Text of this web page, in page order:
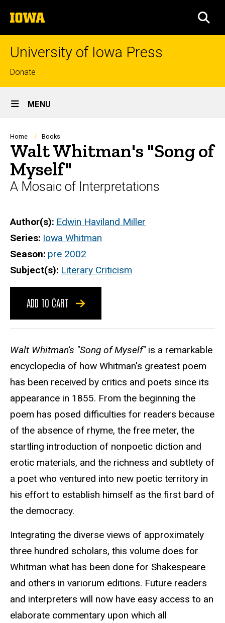
to
content
The
University
of
University of Iowa Press
Top
links
Donate
Site
Main
Navigation
MENU
Breadcrumb
Home Books
Walt Whitman's "Song of
Myself"
A Mosaic of Interpretations
Author(s) Edwin Haviland Miller
Series Iowa Whitman
Season pre 2002
Subject(s) Literary Criticism
ADD TO CART
Walt Whitman's "Song of Myself"is a remarkable
encyclopedia of how Whitman's greatest poem
has been received by critics and poets since its
appearance in 1855. From the beginning the
poem has posed difficulties for readers because
of the absence of rhyme, the free meter, the
startling introduction of nonpoetic diction and
erotic materials, and the richness and subtlety of
a poet who ventured into new poetic territory in
his effort to establish himself as the first bard of
the democracy.
Integrating the diverse views of approximately
three hundred scholars, this volume does for
Whitman what has been done for Shakespeare
and others in variorum editions. Future readers
and interpreters will now have easy access to an
elaborate commentary upon which all